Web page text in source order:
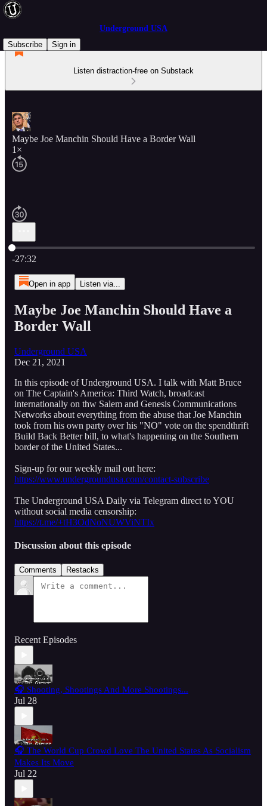
Underground USA
Subscribe
Sign in
Listen distraction-free on Substack
Maybe Joe Manchin Should Have a Border Wall
1×
Current time: 0:00 / Total time: -27:32
-27:32
Open in app Listen via...
Maybe Joe Manchin Should Have a
Border Wall
Underground USA
Dec 21, 2021
In this episode of Underground USA. I talk with Matt Bruce
on The Captain's America: Third Watch, broadcast
internationally on thw Salem and Genesis Communications
Networks about everything from the abuse that Joe Manchin
took from his own party over his "NO" vote on the spendthrift
Build Back Better bill, to what's happening on the Southern
border of the United States...
Sign-up for our weekly mail out here:
https://www.undergroundusa.com/contact-subscribe
The Underground USA Daily via Telegram direct to YOU
without social media censorship:
https://t.me/+tH3OdNoNUWViNTIx
Discussion about this episode
Comments Restacks
Recent Episodes
🎧 Shooting, Shootings And More Shootings...
Jul 28
🎧 The World Cup Crowd Love The United States As Socialism
Makes Its Move
Jul 22